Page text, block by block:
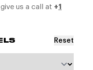
us a call at +1
Reset